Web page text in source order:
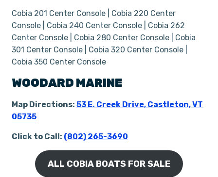
Cobia 201 Center Console | Cobia 220 Center
Console | Cobia 240 Center Console | Cobia 262
Center Console | Cobia 280 Center Console | Cobia
301 Center Console | Cobia 320 Center Console |
Cobia 350 Center Console
WOODARD MARINE
Map Directions: 53 E. Creek Drive, Castleton, VT
05735
Click to Call: (802) 265-3690
ALL COBIA BOATS FOR SALE